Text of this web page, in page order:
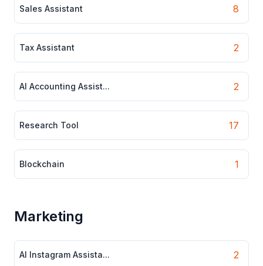
Sales Assistant 8
Tax Assistant 2
AI Accounting Assist... 2
Research Tool 17
Blockchain 1
Marketing
AI Instagram Assista... 2